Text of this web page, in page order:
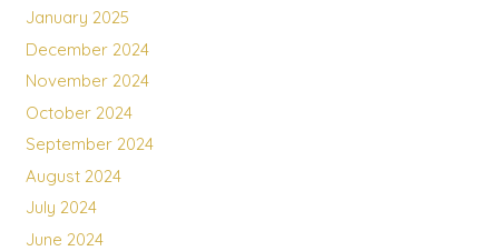
January 2025
December 2024
November 2024
October 2024
September 2024
August 2024
July 2024
June 2024